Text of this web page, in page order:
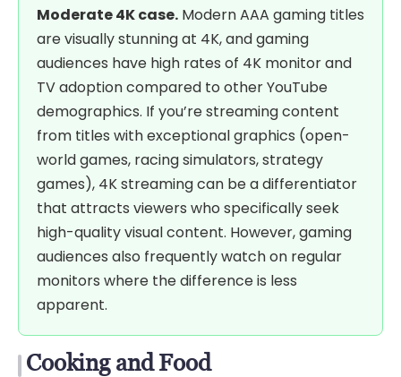
Moderate 4K case. Modern AAA gaming titles
are visually stunning at 4K, and gaming
audiences have high rates of 4K monitor and
TV adoption compared to other YouTube
demographics. If you’re streaming content
from titles with exceptional graphics (open-
world games, racing simulators, strategy
games), 4K streaming can be a differentiator
that attracts viewers who specifically seek
high-quality visual content. However, gaming
audiences also frequently watch on regular
monitors where the difference is less
apparent.
Cooking and Food